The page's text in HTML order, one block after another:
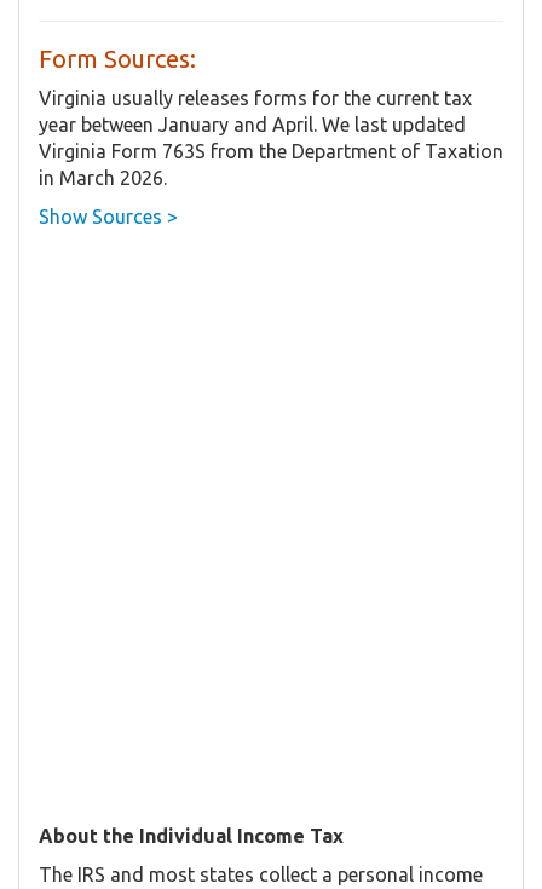
Form Sources:
Virginia usually releases forms for the current tax
year between January and April. We last updated
Virginia Form 763S from the Department of Taxation
in March 2026.
Show Sources >
About the Individual Income Tax
The IRS and most states collect a personal income